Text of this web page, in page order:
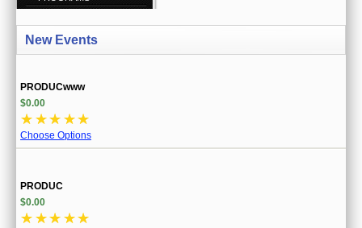
CREATE ACCOUNT
SIGN IN
ORDER STATUS
WISH LISTS
New Events
PRODUCwww
$0.00
☆ ☆☆ ☆☆
Choose Options
PRODUC
$0.00
☆ ☆☆ ☆☆